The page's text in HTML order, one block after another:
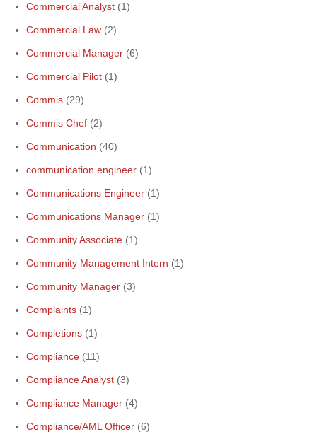
Commercial Analyst (1)
Commercial Law (2)
Commercial Manager (6)
Commercial Pilot (1)
Commis (29)
Commis Chef (2)
Communication (40)
communication engineer (1)
Communications Engineer (1)
Communications Manager (1)
Community Associate (1)
Community Management Intern (1)
Community Manager (3)
Complaints (1)
Completions (1)
Compliance (11)
Compliance Analyst (3)
Compliance Manager (4)
Compliance/AML Officer (6)